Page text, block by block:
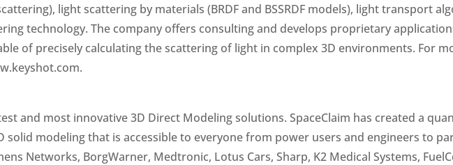
light scattering by materials (BRDF and BSSRDF models), light transport
technology. The company offers consulting and develops proprietary
of precisely calculating the scattering of light in complex 3D environments. For
and most innovative 3D Direct Modeling solutions. SpaceClaim has created a
solid modeling that is accessible to everyone from power users and engineers to
Networks, BorgWarner, Medtronic, Lotus Cars, Sharp, K2 Medical Systems,